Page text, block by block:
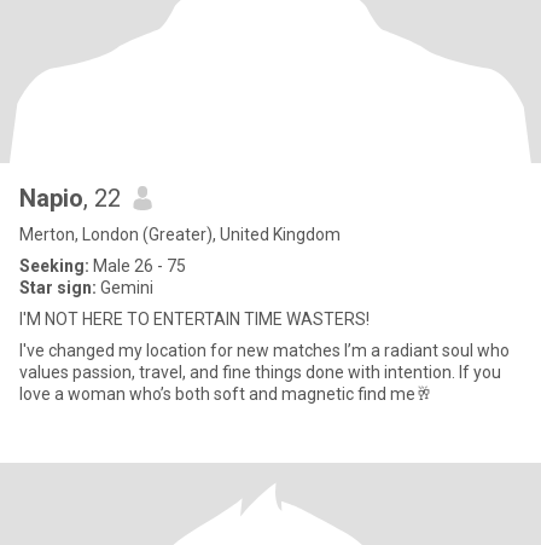
Napio, 22
Merton, London (Greater), United Kingdom
Seeking: Male 26 - 75
Star sign: Gemini
I'M NOT HERE TO ENTERTAIN TIME WASTERS!
I've changed my location for new matches I’m a radiant soul who
values passion, travel, and fine things done with intention. If you
love a woman who’s both soft and magnetic find me🥂